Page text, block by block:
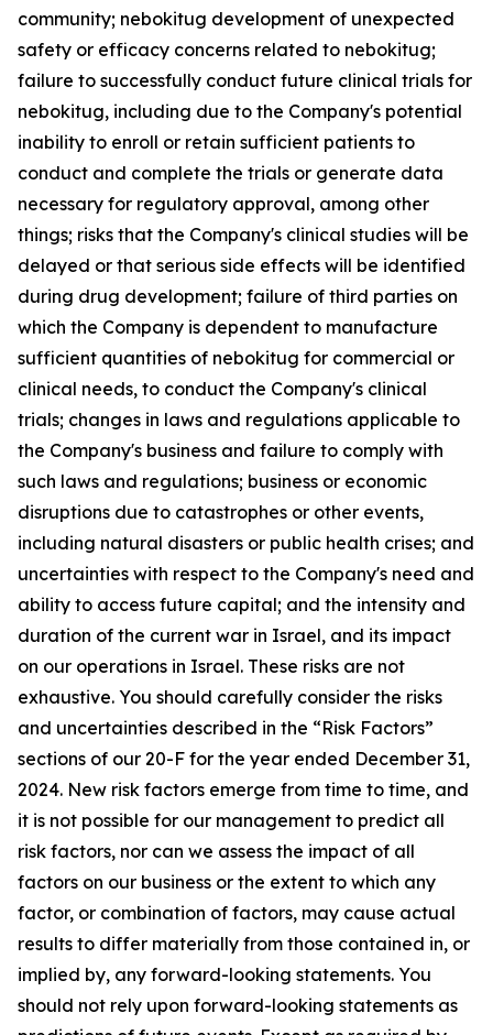
community; nebokitug development of unexpected
safety or efficacy concerns related to nebokitug;
failure to successfully conduct future clinical trials for
nebokitug, including due to the Company's potential
inability to enroll or retain sufficient patients to
conduct and complete the trials or generate data
necessary for regulatory approval, among other
things; risks that the Company's clinical studies will be
delayed or that serious side effects will be identified
during drug development; failure of third parties on
which the Company is dependent to manufacture
sufficient quantities of nebokitug for commercial or
clinical needs, to conduct the Company's clinical
trials; changes in laws and regulations applicable to
the Company's business and failure to comply with
such laws and regulations; business or economic
disruptions due to catastrophes or other events,
including natural disasters or public health crises; and
uncertainties with respect to the Company's need and
ability to access future capital; and the intensity and
duration of the current war in Israel, and its impact
on our operations in Israel. These risks are not
exhaustive. You should carefully consider the risks
and uncertainties described in the “Risk Factors”
sections of our 20-F for the year ended December 31,
2024. New risk factors emerge from time to time, and
it is not possible for our management to predict all
risk factors, nor can we assess the impact of all
factors on our business or the extent to which any
factor, or combination of factors, may cause actual
results to differ materially from those contained in, or
implied by, any forward-looking statements. You
should not rely upon forward-looking statements as